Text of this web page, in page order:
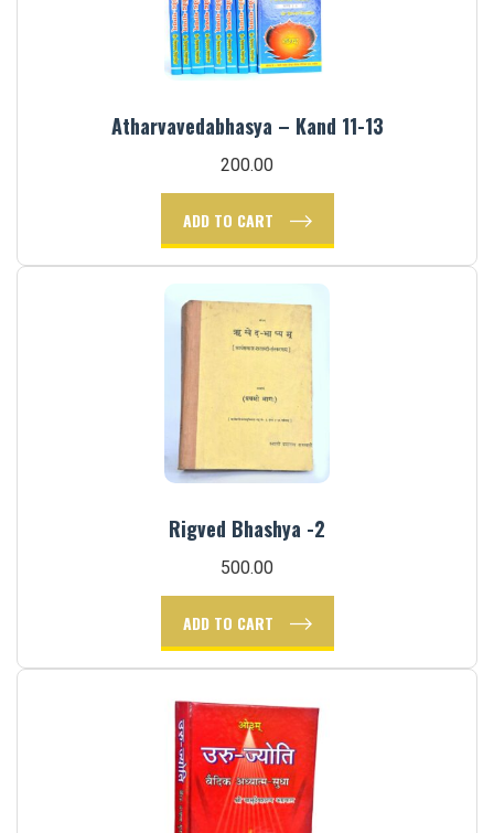
Atharvavedabhasya – Kand 11-13
200.00
ADD TO CART
Rigved Bhashya -2
500.00
ADD TO CART